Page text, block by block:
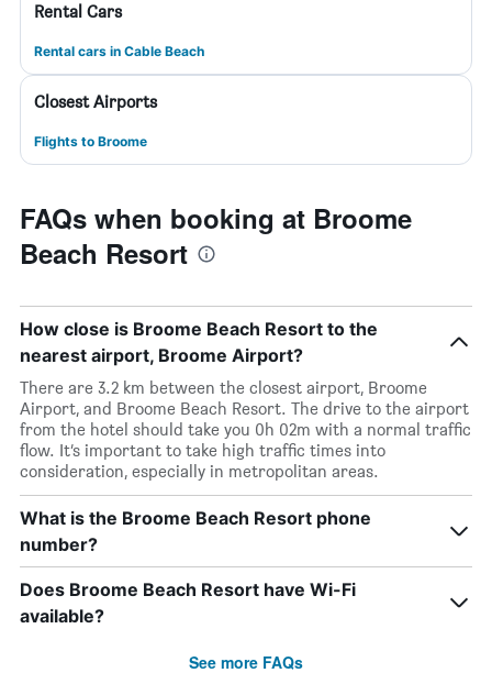
Rental Cars
Rental cars in Cable Beach
Closest Airports
Flights to Broome
FAQs when booking at Broome
Beach Resort
How close is Broome Beach Resort to the
nearest airport, Broome Airport?
There are 3.2 km between the closest airport, Broome
Airport, and Broome Beach Resort. The drive to the airport
from the hotel should take you 0h 02m with a normal traffic
flow. It’s important to take high traffic times into
consideration, especially in metropolitan areas.
What is the Broome Beach Resort phone
number?
Does Broome Beach Resort have Wi-Fi
available?
See more FAQs